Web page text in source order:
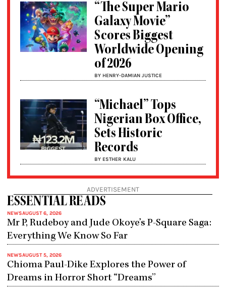
“The Super Mario
Galaxy Movie”
Scores Biggest
Worldwide Opening
of 2026
BY HENRY-DAMIAN JUSTICE
“Michael” Tops
Nigerian Box Office,
Sets Historic
Records
BY ESTHER KALU
ADVERTISEMENT
ESSENTIAL READS
NEWSAUGUST 6, 2026
Mr P, Rudeboy and Jude Okoye’s P-Square Saga:
Everything We Know So Far
NEWSAUGUST 5, 2026
Chioma Paul-Dike Explores the Power of
Dreams in Horror Short “Dreams”